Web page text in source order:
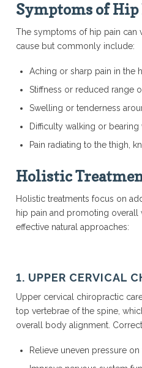
Symptoms of Hip
The symptoms of hip pain can
cause but commonly include:
Aching or sharp pain in the
Stiffness or reduced range
Swelling or tenderness
Difficulty walking or
Pain radiating to the thigh,
Holistic
Holistic treatments focus on
hip pain and promoting
effective natural approaches:
1. UPPER CERVICAL
Upper cervical chiropractic
top vertebrae of the spine,
overall body alignment.
Relieve uneven pressure on